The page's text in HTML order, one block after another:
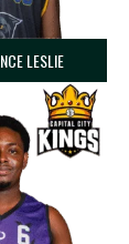
LESLIE